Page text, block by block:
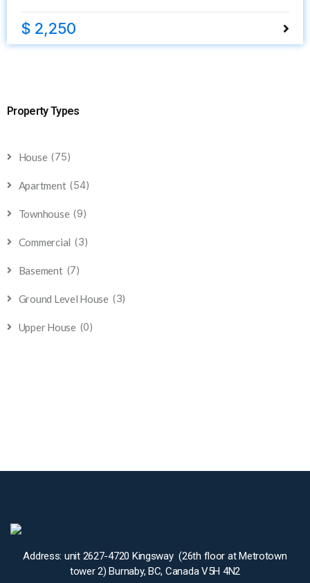
$ 2,250
Property Types
House (75)
Apartment (54)
Townhouse (9)
Commercial (3)
Basement (7)
Ground Level House (3)
Upper House (0)
Address: unit 2627-4720 Kingsway (26th floor at Metrotown
tower 2) Burnaby, BC, Canada V5H 4N2